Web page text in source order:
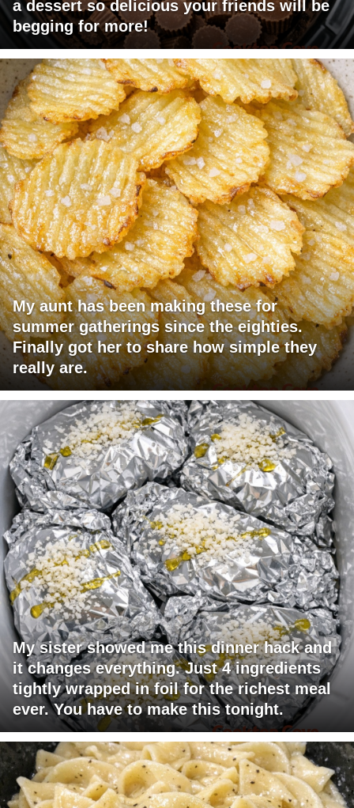
a dessert so delicious your friends will be
begging for more!
My aunt has been making these for
summer gatherings since the eighties.
Finally got her to share how simple they
really are.
My sister showed me this dinner hack and
it changes everything. Just 4 ingredients
tightly wrapped in foil for the richest meal
ever. You have to make this tonight.